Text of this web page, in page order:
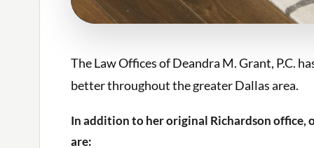
The Law Offices of Deandra M. Grant, P.C.
better throughout the greater Dallas area.
In addition to her original Richardson office,
are: